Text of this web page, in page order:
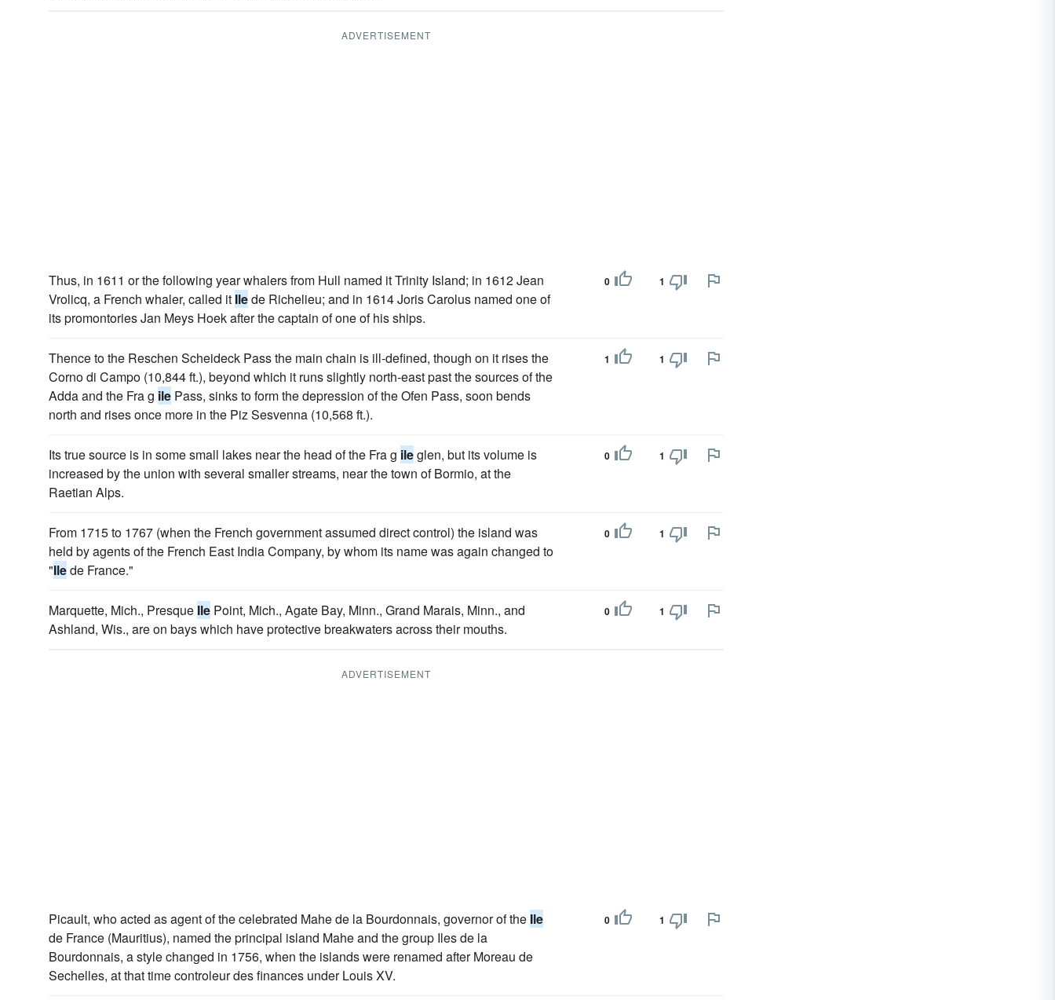
ADVERTISEMENT
Thus, in 1611 or the following year whalers from Hull named it Trinity Island; in 1612 Jean
Vrolicq, a French whaler, called it Ilede Richelieu; and in 1614 Joris Carolus named one of
its promontories Jan Meys Hoek after the captain of one of his ships.
0 1
Thence to the Reschen Scheideck Pass the main chain is ill-defined, though on it rises the
Corno di Campo (10,844 ft.), beyond which it runs slightly north-east past the sources of the
Adda and the Fra g ile Pass, sinks to form the depression of the Ofen Pass, soon bends
north and rises once more in the Piz Sesvenna (10,568 ft.).
1 1
Its true source is in some small lakes near the head of the Fra g ileglen, but its volume is
increased by the union with several smaller streams, near the town of Bormio, at the
Raetian Alps.
0 1
From 1715 to 1767 (when the French government assumed direct control) the island was
held by agents of the French East India Company, by whom its name was again changed to
"Ilede France."
0 1
Marquette, Mich., Presque Ile Point, Mich., Agate Bay, Minn., Grand Marais, Minn., and
Ashland, Wis., are on bays which have protective breakwaters across their mouths.
0 1
ADVERTISEMENT
Picault, who acted as agent of the celebrated Mahe de la Bourdonnais, governor of the Ile
de France (Mauritius), named the principal island Mahe and the group Iles de la
Bourdonnais, a style changed in 1756, when the islands were renamed after Moreau de
Sechelles, at that time controleur des finances under Louis XV.
0 1